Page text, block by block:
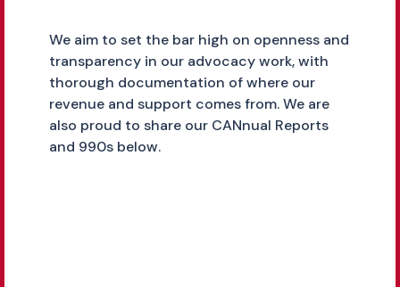
We aim to set the bar high on openness and
transparency in our advocacy work, with
thorough documentation of where our
revenue and support comes from. We are
also proud to share our CANnual Reports
and 990s below.